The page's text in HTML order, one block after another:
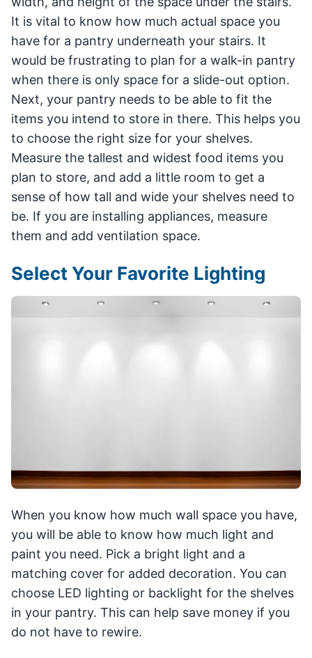
It is vital to know how much actual space you
have for a pantry underneath your stairs. It
would be frustrating to plan for a walk-in pantry
when there is only space for a slide-out option.
Next, your pantry needs to be able to fit the
items you intend to store in there. This helps you
to choose the right size for your shelves.
Measure the tallest and widest food items you
plan to store, and add a little room to get a
sense of how tall and wide your shelves need to
be. If you are installing appliances, measure
them and add ventilation space.
Select Your Favorite Lighting
When you know how much wall space you have,
you will be able to know how much light and
paint you need. Pick a bright light and a
matching cover for added decoration. You can
choose LED lighting or backlight for the shelves
in your pantry. This can help save money if you
do not have to rewire.